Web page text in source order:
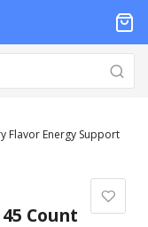
Flavor Energy Support
Count